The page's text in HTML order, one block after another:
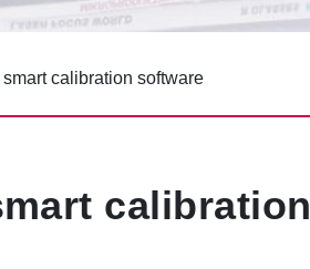
calibration software
calibration